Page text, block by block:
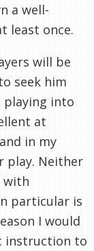
a well-
least once.
will be
seek him
playing into
at
in my
play. Neither
with
particular is
I would
instruction to